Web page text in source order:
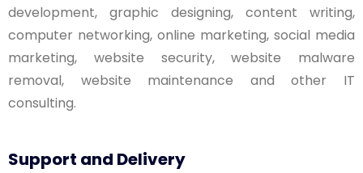
development, graphic designing, content writing,
computer networking, online marketing, social media
marketing, website security, website malware
removal, website maintenance and other IT
consulting.
Support and Delivery